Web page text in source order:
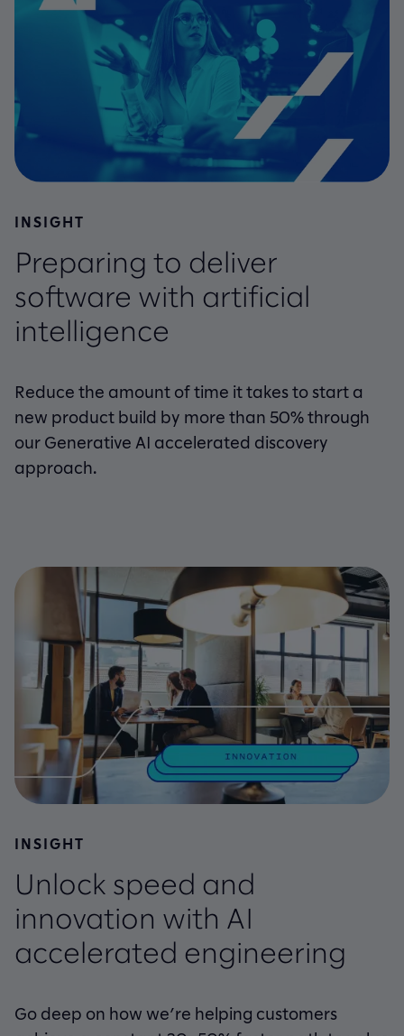
INSIGHT
Preparing to deliver
software with artificial
intelligence
Reduce the amount of time it takes to start a
new product build by more than 50% through
our Generative AI accelerated discovery
approach.
INSIGHT
Unlock speed and
innovation with AI
accelerated engineering
Go deep on how we’re helping customers